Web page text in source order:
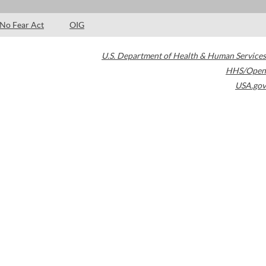
No Fear Act OIG
U.S. Department of Health & Human Services
HHS/Open
USA.gov